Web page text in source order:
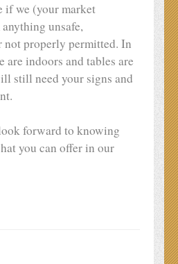
if we (your market
unsafe,
not properly permitted. In
are indoors and tables are
still need your signs and
forward to knowing
you can offer in our